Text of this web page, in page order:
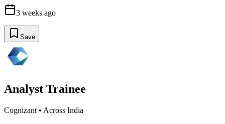
3 weeks ago
Save
Analyst Trainee
Cognizant • Across India